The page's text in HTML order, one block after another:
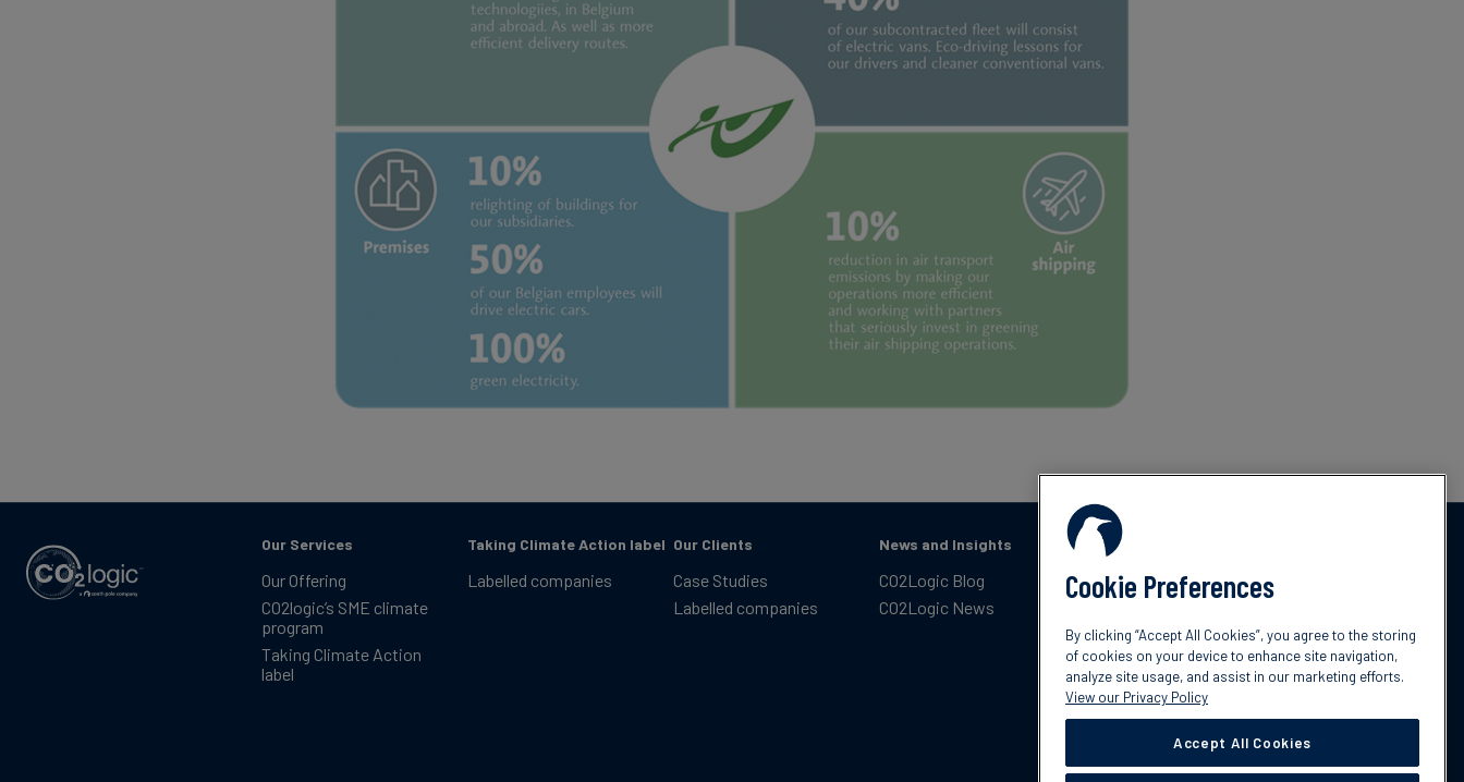
Our Services
Our Offering
CO2logic’s SME climate
program
Taking Climate Action
label
Taking Climate Action label
Labelled companies
Our Clients
Case Studies
Labelled companies
News and Insights
CO2Logic Blog
CO2Logic News
Catching up with Climate
On a monthly basis, South Pole brings you the latest
space and resources to get ahead, tackle burning
questions, and implement the best climate action
practices within your organisation.
Subscribe now
Cookie Preferences
By clicking “Accept All Cookies”, you agree to the storing
of cookies on your device to enhance site navigation,
analyze site usage, and assist in our marketing efforts.
View our Privacy Policy
Accept All Cookies